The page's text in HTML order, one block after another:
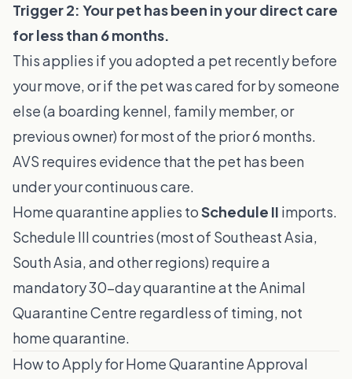
Trigger 2: Your pet has been in your direct care
for less than 6 months.
This applies if you adopted a pet recently before
your move, or if the pet was cared for by someone
else (a boarding kennel, family member, or
previous owner) for most of the prior 6 months.
AVS requires evidence that the pet has been
under your continuous care.
Home quarantine applies toSchedule II imports.
Schedule III countries (most of Southeast Asia,
South Asia, and other regions) require a
mandatory 30-day quarantine at the Animal
Quarantine Centre regardless of timing, not
home quarantine.
How to Apply for Home Quarantine Approval